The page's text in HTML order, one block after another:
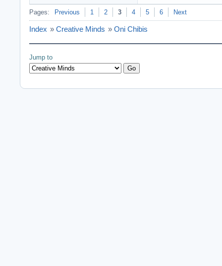
Pages: Previous 1 2 3 4 5 6 Next
Index » Creative Minds » Oni Chibis
Jump to